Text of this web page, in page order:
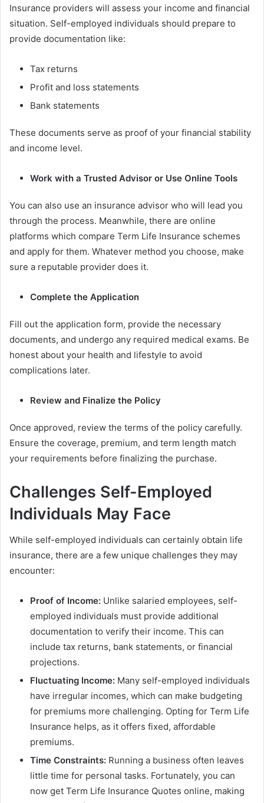
Insurance providers will assess your income and financial
situation. Self-employed individuals should prepare to
provide documentation like:
Tax returns
Profit and loss statements
Bank statements
These documents serve as proof of your financial stability
and income level.
Work with a Trusted Advisor or Use Online Tools
You can also use an insurance advisor who will lead you
through the process. Meanwhile, there are online
platforms which compare Term Life Insurance schemes
and apply for them. Whatever method you choose, make
sure a reputable provider does it.
Complete the Application
Fill out the application form, provide the necessary
documents, and undergo any required medical exams. Be
honest about your health and lifestyle to avoid
complications later.
Review and Finalize the Policy
Once approved, review the terms of the policy carefully.
Ensure the coverage, premium, and term length match
your requirements before finalizing the purchase.
Challenges Self-Employed
Individuals May Face
While self-employed individuals can certainly obtain life
insurance, there are a few unique challenges they may
encounter:
Proof of Income: Unlike salaried employees, self-
employed individuals must provide additional
documentation to verify their income. This can
include tax returns, bank statements, or financial
projections.
Fluctuating Income: Many self-employed individuals
have irregular incomes, which can make budgeting
for premiums more challenging. Opting for Term Life
Insurance helps, as it offers fixed, affordable
premiums.
Time Constraints: Running a business often leaves
little time for personal tasks. Fortunately, you can
now get Term Life Insurance Quotes online, making